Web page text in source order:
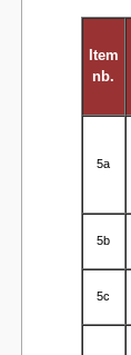
Item
nb.
5a
5b
5c